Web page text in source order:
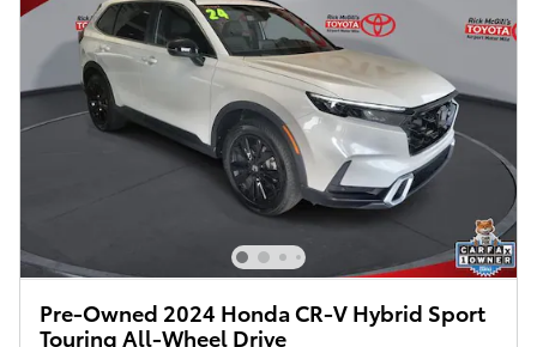
Pre-Owned 2024 Honda CR-V Hybrid Sport
Touring All-Wheel Drive